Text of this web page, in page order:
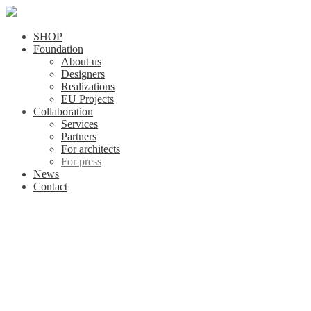
SHOP
Foundation
About us
Designers
Realizations
EU Projects
Collaboration
Services
Partners
For architects
For press
News
Contact